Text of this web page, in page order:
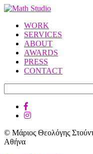
WORK
SERVICES
ABOUT
AWARDS
PRESS
CONTACT
© Μάριος Θεολόγης
Αθήνα